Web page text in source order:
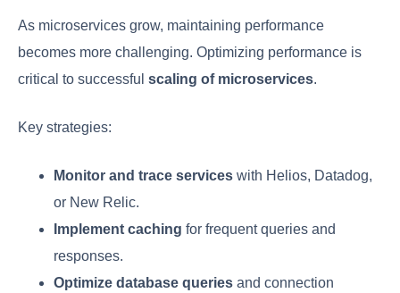
As microservices grow, maintaining performance
becomes more challenging. Optimizing performance is
critical to successful scaling of microservices.
Key strategies:
Monitor and trace services with Helios, Datadog,
or New Relic.
Implement caching for frequent queries and
responses.
Optimize database queries and connection